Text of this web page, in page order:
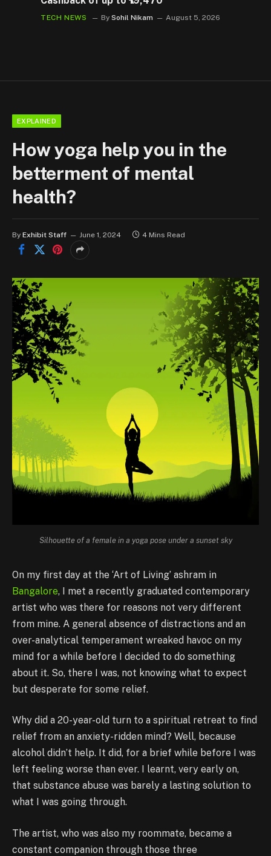
TECH NEWS By Sohil Nikam August 5, 2026
EXPLAINED
How yoga help you in the
betterment of mental
health?
By Exhibit Staff June 1, 2024 4 Mins Read
Silhouette of a female in a yoga pose under a sunset sky
On my first day at the ‘Art of Living’ ashram in
Bangalore, I met a recently graduated contemporary
artist who was there for reasons not very different
from mine. A general absence of distractions and an
over-analytical temperament wreaked havoc on my
mind for a while before I decided to do something
about it. So, there I was, not knowing what to expect
but desperate for some relief.
Why did a 20-year-old turn to a spiritual retreat to find
relief from an anxiety-ridden mind? Well, because
alcohol didn’t help. It did, for a brief while before I was
left feeling worse than ever. I learnt, very early on,
that substance abuse was barely a lasting solution to
what I was going through.
The artist, who was also my roommate, became a
constant companion through those three